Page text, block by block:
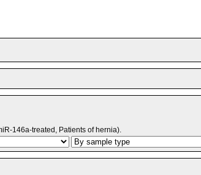
146a-treated, Patients of hernia).